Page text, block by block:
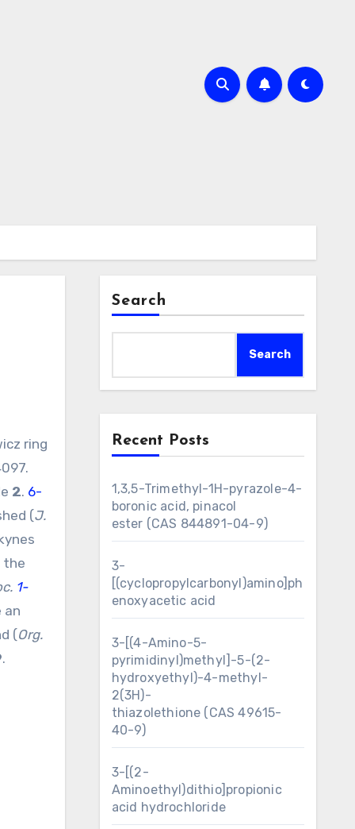
2. 6-
(J.
the
1-
an
(Org.
.
Search
Search
Recent Posts
1,3,5-Trimethyl-1H-pyrazole-4-
boronic acid, pinacol
ester (CAS 844891-04-9)
3-
[(cyclopropylcarbonyl)amino]ph
enoxyacetic acid
3-[(4-Amino-5-
pyrimidinyl)methyl]-5-(2-
hydroxyethyl)-4-methyl-
2(3H)-
thiazolethione (CAS 49615-
40-9)
3-[(2-
Aminoethyl)dithio]propionic
acid hydrochloride